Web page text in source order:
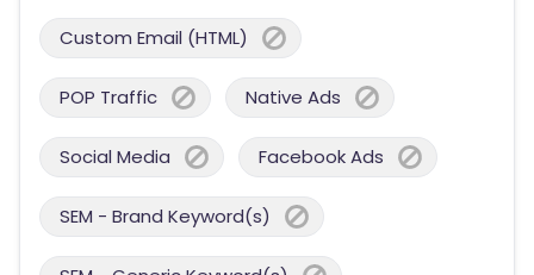
Custom Email (HTML)
POP Traffic Native Ads
Social Media Facebook Ads
SEM - Brand Keyword(s)